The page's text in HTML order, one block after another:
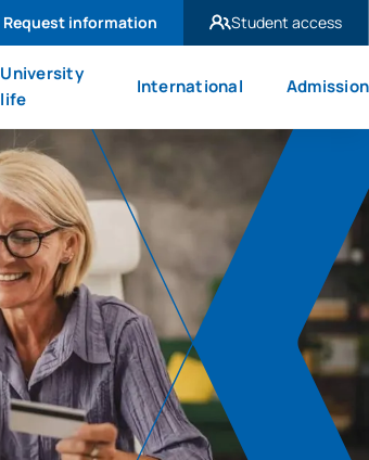
Request information
Student access
UAX Mare Nostrum
University
life
International Admission